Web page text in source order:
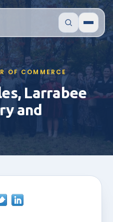
OF COMMERCE
Larrabee
and